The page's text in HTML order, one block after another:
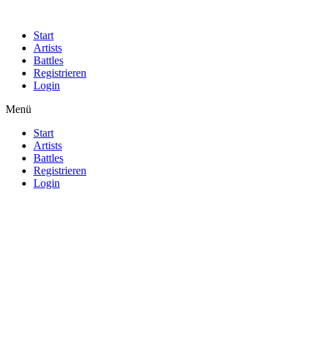
Start
Artists
Battles
Registrieren
Login
Menü
Start
Artists
Battles
Registrieren
Login